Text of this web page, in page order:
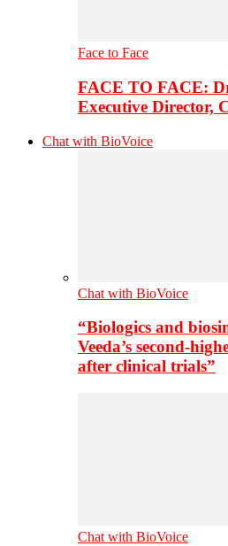
Face to Face
FACE TO FACE:
Executive Director,
Chat with BioVoice
Chat with BioVoice
“Biologics and
Veeda’s second-
after clinical trials”
Chat with BioVoice